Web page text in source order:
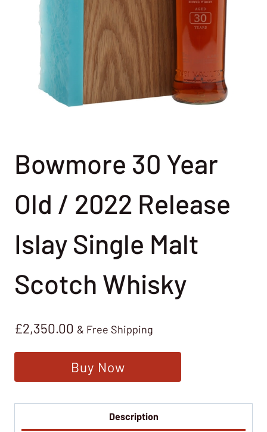
Bowmore 30 Year
Old / 2022 Release
Islay Single Malt
Scotch Whisky
£2,350.00 & Free Shipping
Buy Now
Description